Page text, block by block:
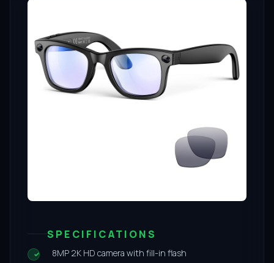
SPECIFICATIONS
8MP 2K HD camera with fill-in flash